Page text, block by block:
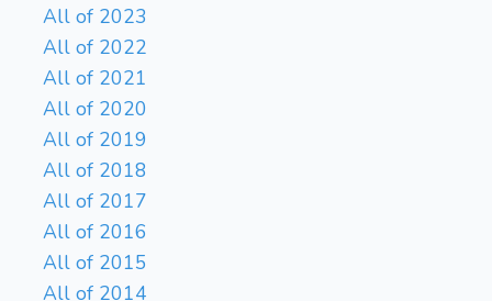
All of 2023
All of 2022
All of 2021
All of 2020
All of 2019
All of 2018
All of 2017
All of 2016
All of 2015
All of 2014